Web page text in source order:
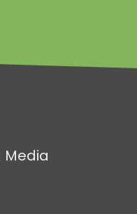
Media